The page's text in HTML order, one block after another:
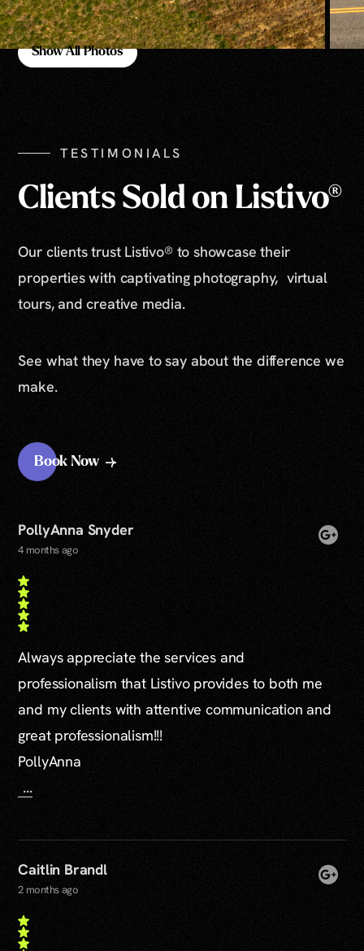
Show All Photos
TESTIMONIALS
Clients Sold on Listivo®
Our clients trust Listivo® to showcase their
properties with captivating photography, virtual
tours, and creative media.
See what they have to say about the difference we
make.
Book Now
PollyAnna Snyder
4 months ago
Always appreciate the services and
professionalism that Listivo provides to both me
and my clients with attentive communication and
great professionalism!!!
PollyAnna
...
Caitlin Brandl
2 months ago